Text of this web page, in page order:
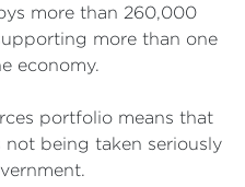
more than 260,000
more than one
economy.
portfolio means that
being taken seriously